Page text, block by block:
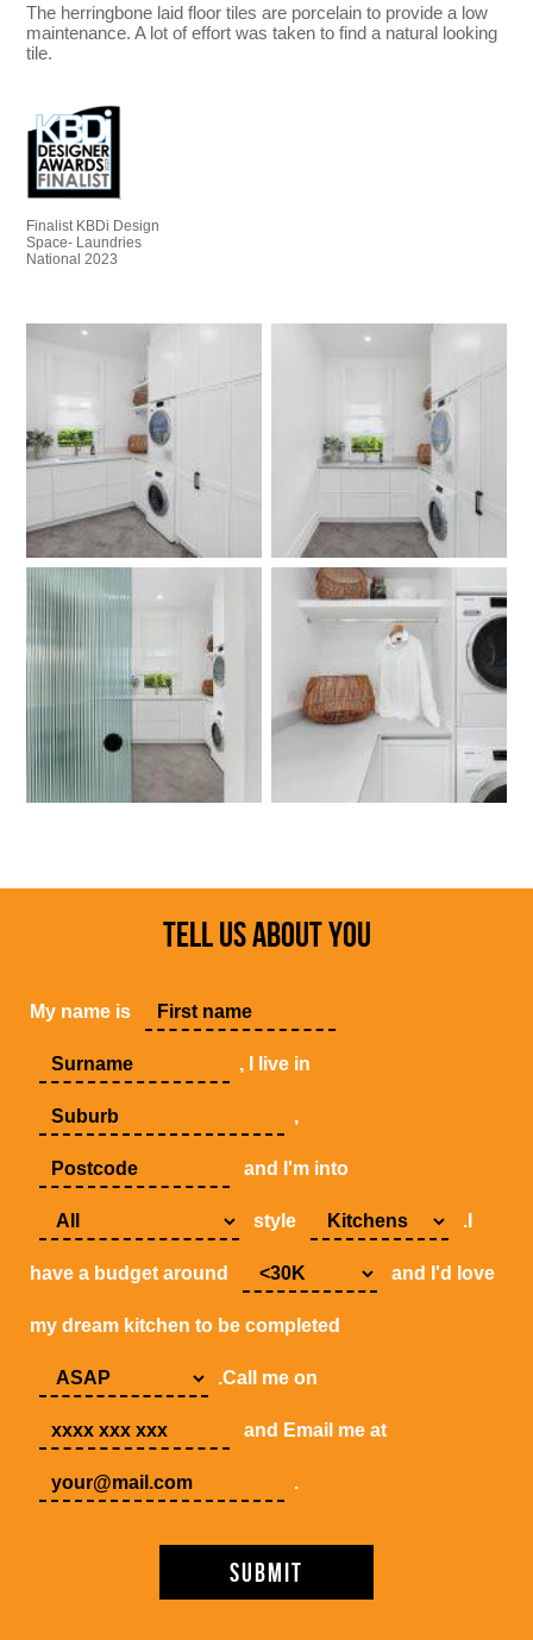
The herringbone laid floor tiles are porcelain to provide a low
maintenance. A lot of effort was taken to find a natural looking
tile.
Finalist KBDi Design
Space- Laundries
National 2023
TELL US ABOUT YOU
My name is
, I live in
,
and I'm into
style .I
have a budget around and I'd love
my dream kitchen to be completed
.Call me on
and Email me at
.